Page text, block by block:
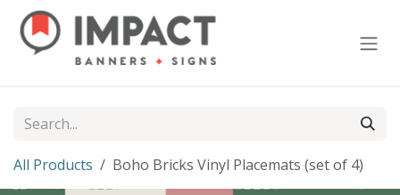
Skip to Content
All Products Boho Bricks Vinyl Placemats (set of 4)